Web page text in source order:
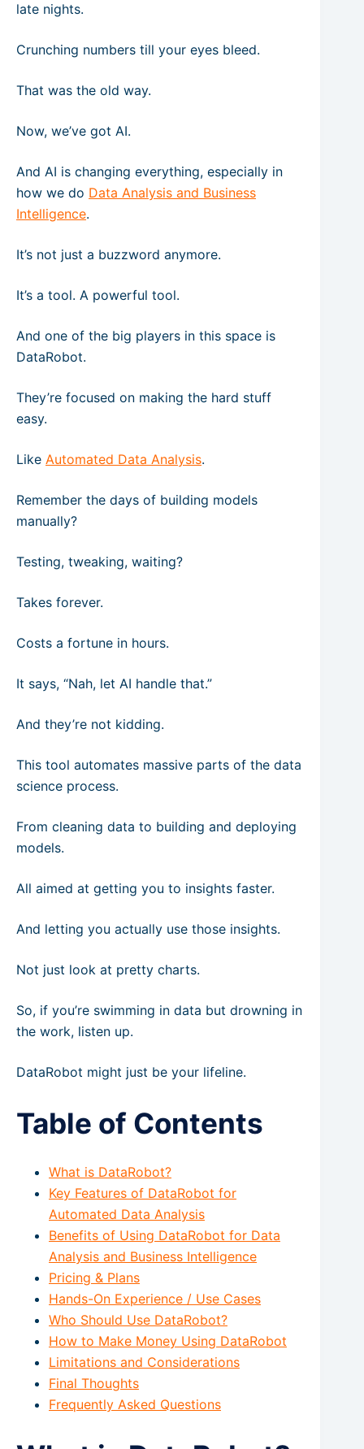
late nights.
Crunching numbers till your eyes bleed.
That was the old way.
Now, we’ve got AI.
And AI is changing everything, especially in
how we do Data Analysis and Business
Intelligence.
It’s not just a buzzword anymore.
It’s a tool. A powerful tool.
And one of the big players in this space is
DataRobot.
They’re focused on making the hard stuff
easy.
Like Automated Data Analysis.
Remember the days of building models
manually?
Testing, tweaking, waiting?
Takes forever.
Costs a fortune in hours.
It says, “Nah, let AI handle that.”
And they’re not kidding.
This tool automates massive parts of the data
science process.
From cleaning data to building and deploying
models.
All aimed at getting you to insights faster.
And letting you actually use those insights.
Not just look at pretty charts.
So, if you’re swimming in data but drowning in
the work, listen up.
DataRobot might just be your lifeline.
Table of Contents
What is DataRobot?
Key Features of DataRobot for
Automated Data Analysis
Benefits of Using DataRobot for Data
Analysis and Business Intelligence
Pricing & Plans
Hands-On Experience / Use Cases
Who Should Use DataRobot?
How to Make Money Using DataRobot
Limitations and Considerations
Final Thoughts
Frequently Asked Questions